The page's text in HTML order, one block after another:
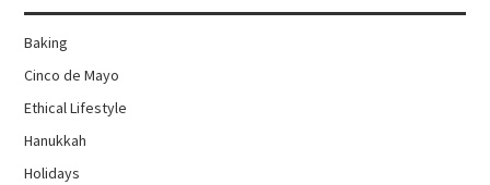
Baking
Cinco de Mayo
Ethical Lifestyle
Hanukkah
Holidays